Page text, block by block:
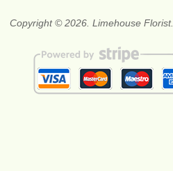
Copyright © 2026. Limehouse